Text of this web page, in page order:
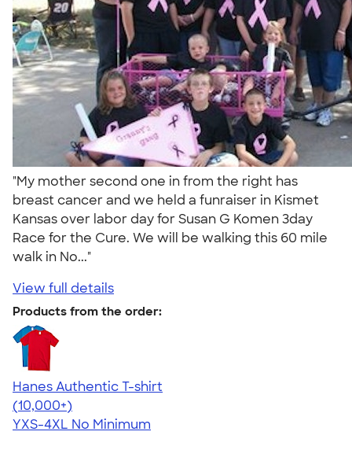
"My mother second one in from the right has
breast cancer and we held a funraiser in Kismet
Kansas over labor day for Susan G Komen 3day
Race for the Cure. We will be walking this 60 mile
walk in No..."
View full details
Products from the order:
Hanes Authentic T-shirt
4.46
98172
(10,000+)
YXS-4XL No Minimum